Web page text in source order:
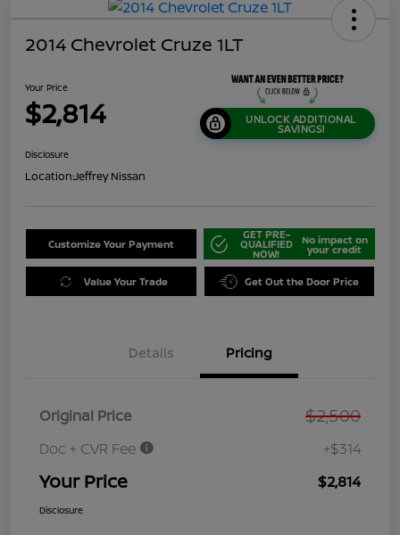
2014 Chevrolet Cruze 1LT
Your Price
$2,814 UNLOCK ADDITIONAL
SAVINGS!
Disclosure
Location:Jeffrey Nissan
Customize Your Payment
GET PRE-
QUALIFIED
NOW!
No impact on
your credit
Value Your Trade Get Out the Door Price
Details Pricing
Original Price $2,500
Doc + CVR Fee +$314
Your Price $2,814
Disclosure